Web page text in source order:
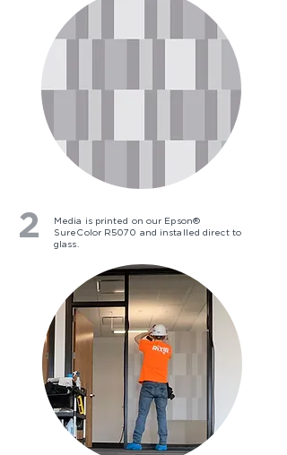
2
Media is printed on our Epson®
SureColor R5070 and installed direct to
glass.